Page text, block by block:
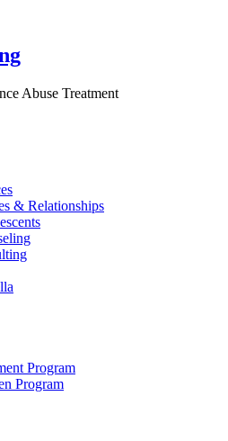
Abuse Treatment
& Relationships
Program
Program